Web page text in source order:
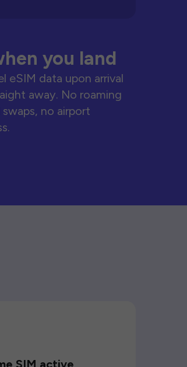
you land
eSIM data upon arrival
away. No roaming
no airport
SIM active